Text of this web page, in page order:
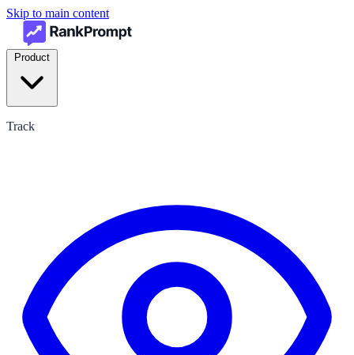
Skip to main content
Track